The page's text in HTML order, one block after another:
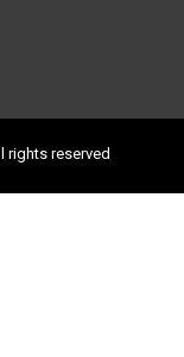
rights reserved